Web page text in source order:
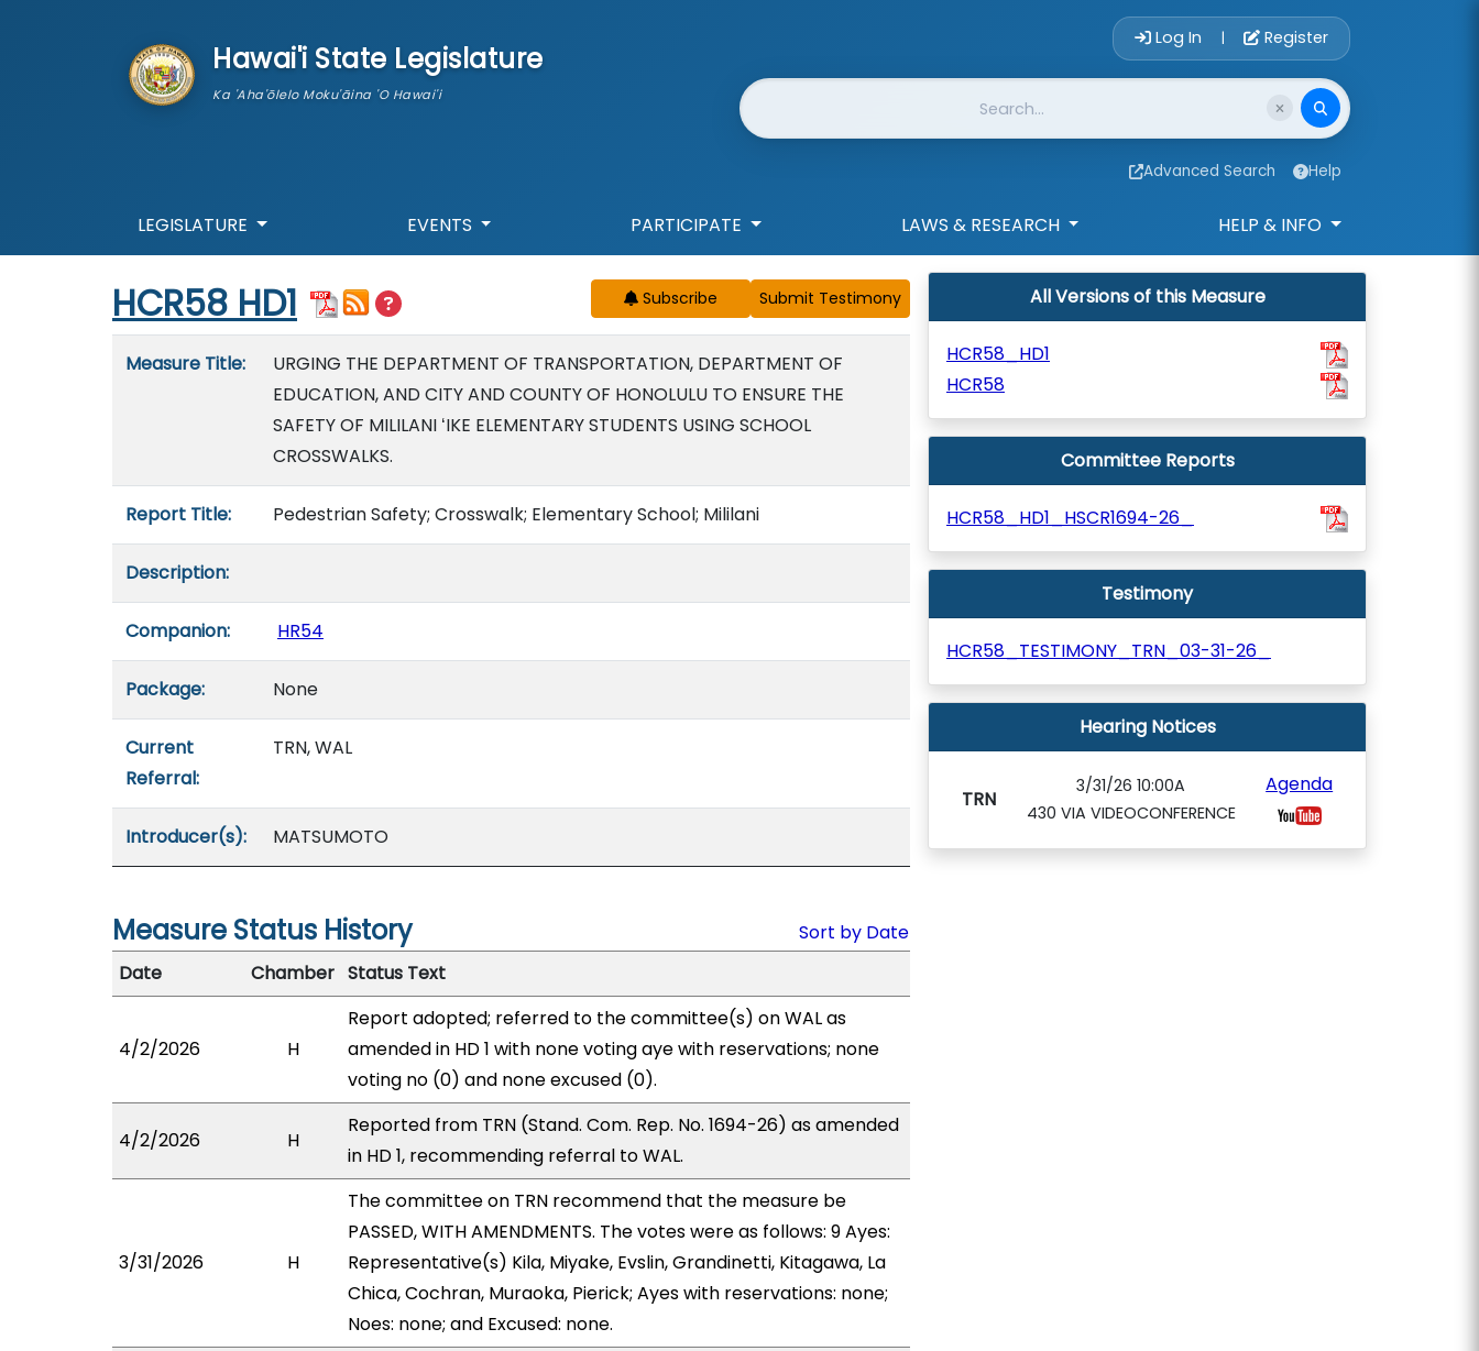
Hawai'i State Legislature
Ka 'Aha'ōlelo Moku'āina 'O Hawai'i
Account Login
Log In | Register
Website Search
Advanced Search Help
LEGISLATURE EVENTS PARTICIPATE LAWS & RESEARCH HELP & INFO
Start of measure content
HCR58 HD1 Subscribe
Measure Title:
URGING THE DEPARTMENT OF TRANSPORTATION, DEPARTMENT OF
EDUCATION, AND CITY AND COUNTY OF HONOLULU TO ENSURE THE
SAFETY OF MILILANI ʻIKE ELEMENTARY STUDENTS USING SCHOOL
CROSSWALKS.
Report Title: Pedestrian Safety; Crosswalk; Elementary School; Mililani
Description:
Companion: HR54
Package: None
Current
Referral:
TRN, WAL
Introducer(s): MATSUMOTO
Measure Status History
Sort by Date
Date
Chamber Status Text
4/2/2026 H
Report adopted; referred to the committee(s) on WAL as
amended in HD 1 with none voting aye with reservations; none
voting no (0) and none excused (0).
4/2/2026 H
Reported from TRN (Stand. Com. Rep. No. 1694-26) as amended
in HD 1, recommending referral to WAL.
3/31/2026 H
The committee on TRN recommend that the measure be
PASSED, WITH AMENDMENTS. The votes were as follows: 9 Ayes:
Representative(s) Kila, Miyake, Evslin, Grandinetti, Kitagawa, La
Chica, Cochran, Muraoka, Pierick; Ayes with reservations: none;
Noes: none; and Excused: none.
All Versions of this Measure
HCR58_HD1
HCR58
Committee Reports
HCR58_HD1_HSCR1694-26_
Testimony
HCR58_TESTIMONY_TRN_03-31-26_
Hearing Notices
TRN
3/31/26 10:00A
430 VIA VIDEOCONFERENCE
Agenda